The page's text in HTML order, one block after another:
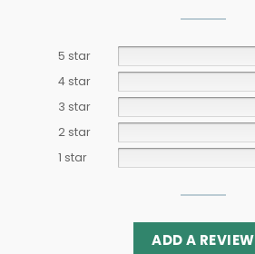
5 star
4 star
3 star
2 star
1 star
ADD A REVIEW